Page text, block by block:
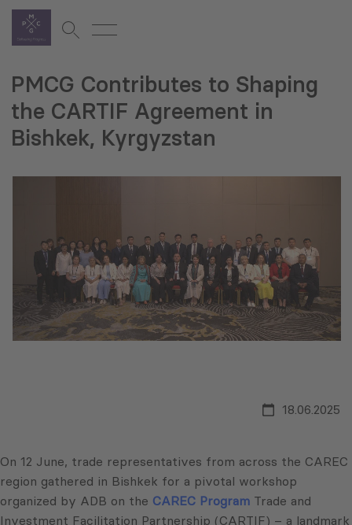
PMCG Contributes to Shaping
the CARTIF Agreement in
Bishkek, Kyrgyzstan
18.06.2025
On 12 June, trade representatives from across the CAREC
region gathered in Bishkek for a pivotal workshop
organized by ADB on the CAREC Program Trade and
Investment Facilitation Partnership (CARTIF) – a landmark